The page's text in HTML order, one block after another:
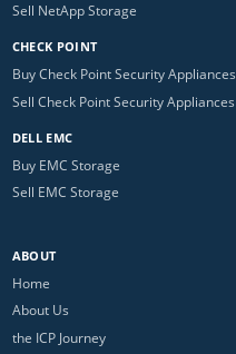
Sell NetApp Storage
CHECK POINT
Buy Check Point Security Appliances
Sell Check Point Security Appliances
DELL EMC
Buy EMC Storage
Sell EMC Storage
ABOUT
Home
About Us
the ICP Journey